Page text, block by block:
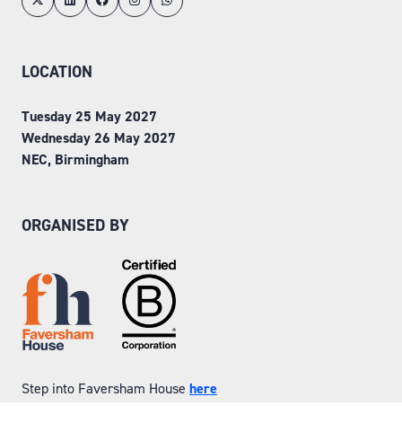
LOCATION
Tuesday 25 May 2027
Wednesday 26 May 2027
NEC, Birmingham
ORGANISED BY
Step into Faversham House here